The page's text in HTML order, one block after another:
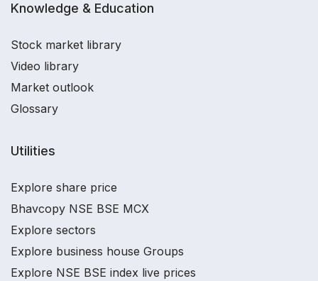
Knowledge & Education
Stock market library
Video library
Market outlook
Glossary
Utilities
Explore share price
Bhavcopy NSE BSE MCX
Explore sectors
Explore business house Groups
Explore NSE BSE index live prices